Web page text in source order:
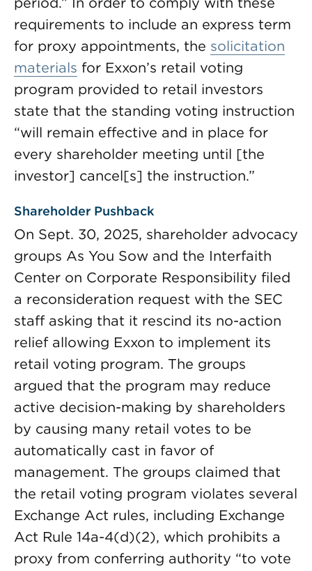
requirements to include an express term
for proxy appointments, the solicitation
materials for Exxon’s retail voting
program provided to retail investors
state that the standing voting instruction
“will remain effective and in place for
every shareholder meeting until [the
investor] cancel[s] the instruction.”
Shareholder Pushback
On Sept. 30, 2025, shareholder advocacy
groups As You Sow and the Interfaith
Center on Corporate Responsibility filed
a reconsideration request with the SEC
staff asking that it rescind its no-action
relief allowing Exxon to implement its
retail voting program. The groups
argued that the program may reduce
active decision-making by shareholders
by causing many retail votes to be
automatically cast in favor of
management. The groups claimed that
the retail voting program violates several
Exchange Act rules, including Exchange
Act Rule 14a-4(d)(2), which prohibits a
proxy from conferring authority “to vote